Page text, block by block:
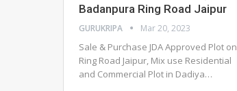
Badanpura Ring Road Jaipur
GURUKRIPA Mar 20, 2023
Sale & Purchase JDA Approved Plot on
Ring Road Jaipur, Mix use Residential
and Commercial Plot in Dadiya…